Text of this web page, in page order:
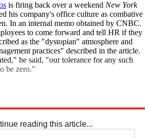
is firing back over a weekend New York
his company's office culture as combative
In an internal memo obtained by CNBC.
to come forward and tell HR if they
as the "dystopian" atmosphere and
practices" described in the article.
he said, "our tolerance for any such
be zero."
reading this article...